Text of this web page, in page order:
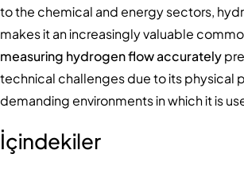
to the chemical and energy sectors,
makes it an increasingly valuable
measuring hydrogen flow accurately
technical challenges due to its physical
demanding environments in which it is
İçindekiler